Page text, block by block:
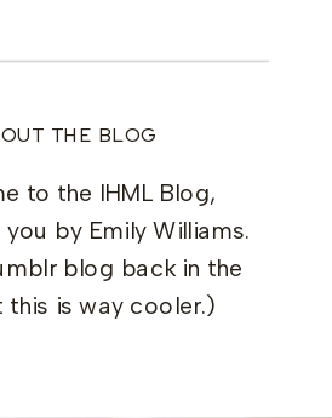
THE BLOG
to the IHML Blog,
by Emily Williams.
blog back in the
this is way cooler.)